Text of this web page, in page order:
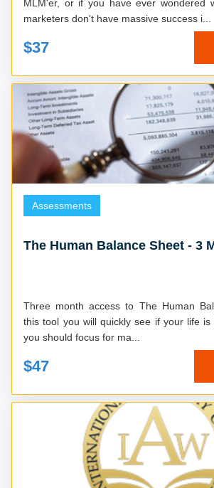
MLM'er, or if you have ever wondered
marketers don't have massive success i...
$37
Assessments
The Human Balance Sheet - 3
Three month access to The Human
this tool you will quickly see if your life is in
you should focus for ma...
$47